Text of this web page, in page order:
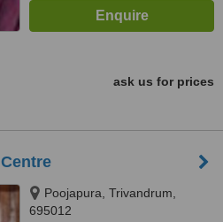
ask us for prices
Poojapura, Trivandrum,
695012